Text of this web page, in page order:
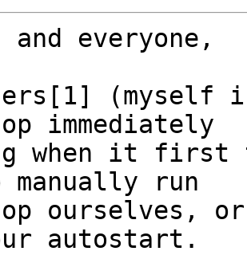
everyone,
(myself
immediately
when it
manually run
ourselves,
autostart.